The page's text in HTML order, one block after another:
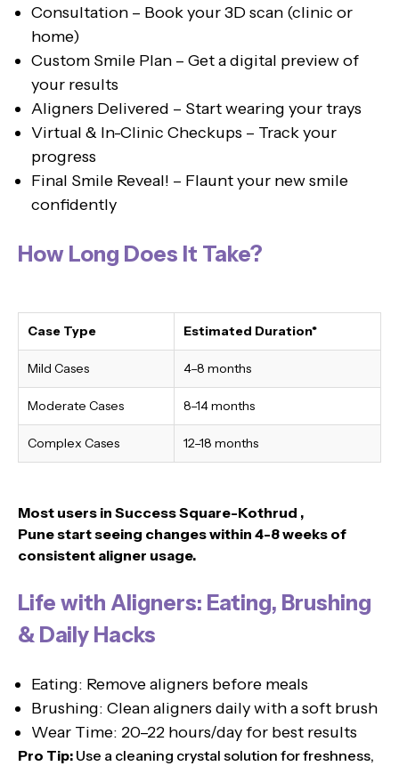
Consultation – Book your 3D scan (clinic or
home)
Custom Smile Plan – Get a digital preview of
your results
Aligners Delivered – Start wearing your trays
Virtual & In-Clinic Checkups – Track your
progress
Final Smile Reveal! – Flaunt your new smile
confidently
How Long Does It Take?
Case Type Estimated Duration*
Mild Cases 4–8 months
Moderate Cases 8–14 months
Complex Cases 12–18 months
Most users in Success Square-Kothrud ,
Punestart seeing changes within 4-8 weeks of
consistent aligner usage.
Life with Aligners: Eating, Brushing
& Daily Hacks
Eating: Remove aligners before meals
Brushing: Clean aligners daily with a soft brush
Wear Time: 20–22 hours/day for best results
Pro Tip: Use a cleaning crystal solution for freshness,